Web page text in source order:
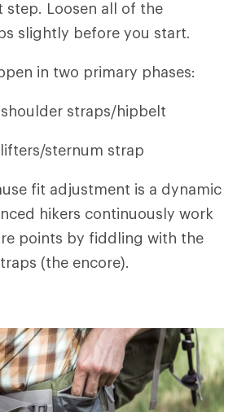
step. Loosen all of the
slightly before you start.
in two primary phases:
shoulder straps/hipbelt
sternum strap
fit adjustment is a dynamic
hikers continuously work
points by fiddling with the
(the encore).